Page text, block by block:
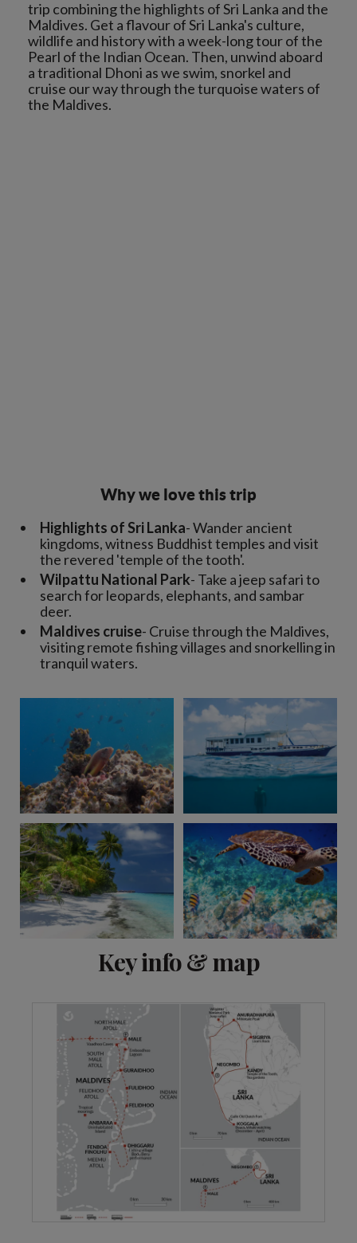
trip combining the highlights of Sri Lanka and the
Maldives. Get a flavour of Sri Lanka's culture,
wildlife and history with a week-long tour of the
Pearl of the Indian Ocean. Then, unwind aboard
a traditional Dhoni as we swim, snorkel and
cruise our way through the turquoise waters of
Why we love this trip
Highlights of Sri Lanka- Wander ancient
kingdoms, witness Buddhist temples and visit
the revered 'temple of the tooth'.
Wilpattu National Park- Take a jeep safari to
search for leopards, elephants, and sambar
deer.
Maldives cruise- Cruise through the Maldives,
visiting remote fishing villages and snorkelling in
tranquil waters.
Key info & map